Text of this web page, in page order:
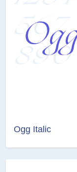
Ogg Italic